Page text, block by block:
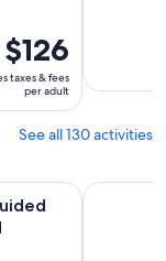
Price
is
$126
per
adult
$126
taxes & fees
per adult
See all 130 activities
and Villages
Gulf of